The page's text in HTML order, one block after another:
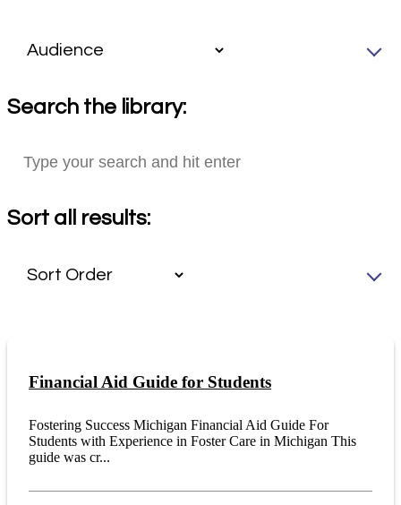
Search the library:
Sort all results:
Financial Aid Guide for Students
Fostering Success Michigan Financial Aid Guide For
Students with Experience in Foster Care in Michigan This
guide was cr...